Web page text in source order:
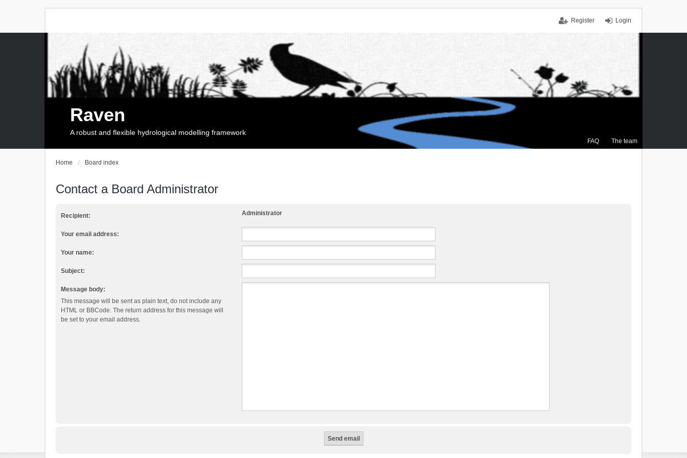
Login
Register
FAQ The team
Raven
A robust and flexible hydrological modelling framework
Home Board index
Contact a Board Administrator
Recipient: Administrator
Your email address:
Your name:
Subject:
Message body:
This message will be sent as plain text, do not include any
HTML or BBCode. The return address for this message will
be set to your email address.